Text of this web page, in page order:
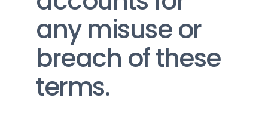
any misuse or
breach of these
terms.